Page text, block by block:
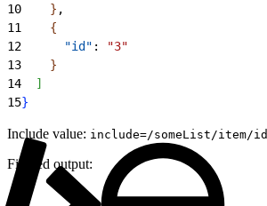
10
} ,
11
{
12
      "id"
:
"3"
13
}
14
]
15}
Include value: include=/someList/item/id
Filtered output: